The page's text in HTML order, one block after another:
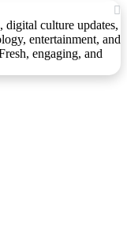
digital culture updates,
entertainment, and
engaging, and